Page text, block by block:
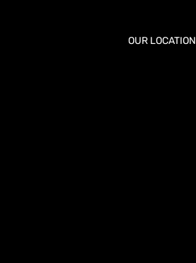
OUR LOCATION